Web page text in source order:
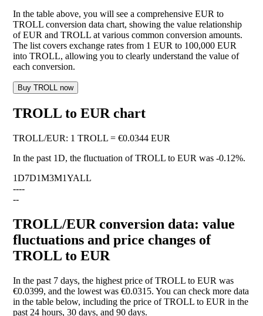
In the table above, you will see a comprehensive EUR to
TROLL conversion data chart, showing the value relationship
of EUR and TROLL at various common conversion amounts.
The list covers exchange rates from 1 EUR to 100,000 EUR
into TROLL, allowing you to clearly understand the value of
each conversion.
Buy TROLL now
TROLL to EUR chart
TROLL/EUR: 1 TROLL = €0.0344 EUR
In the past 1D, the fluctuation of TROLL to EUR was -0.12%.
1D7D1M3M1YALL
----
--
TROLL/EUR conversion data: value
fluctuations and price changes of
TROLL to EUR
In the past 7 days, the highest price of TROLL to EUR was
€0.0399, and the lowest was €0.0315. You can check more data
in the table below, including the price of TROLL to EUR in the
past 24 hours, 30 days, and 90 days.